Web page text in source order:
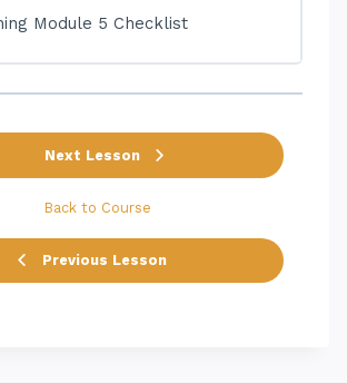
Module 5 Checklist
Previous Lesson
Back to Course
Next Lesson